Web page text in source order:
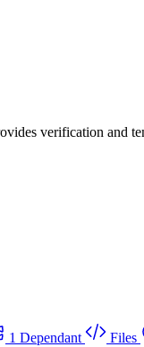
verification and
1 Dependant Files